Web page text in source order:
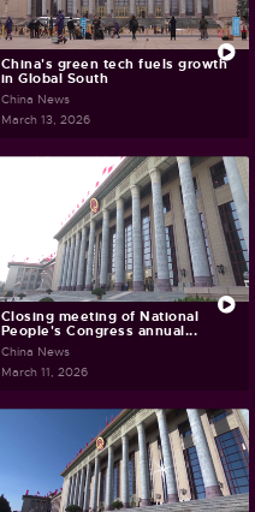
China's green tech fuels growth
in Global South
China News
March 13, 2026
Closing meeting of National
People's Congress annual...
China News
March 11, 2026